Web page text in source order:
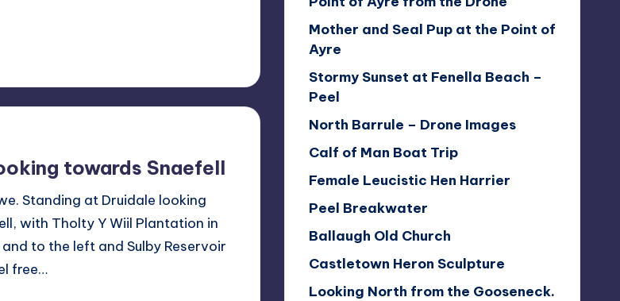
towards Snaefell
Standing at Druidale looking
with Tholty Y Wiil Plantation in
to the left and Sulby Reservoir
free…
Mother and Seal Pup at the Point of
Ayre
Stormy Sunset at Fenella Beach –
Peel
North Barrule – Drone Images
Calf of Man Boat Trip
Female Leucistic Hen Harrier
Peel Breakwater
Ballaugh Old Church
Castletown Heron Sculpture
Looking North from the Gooseneck.